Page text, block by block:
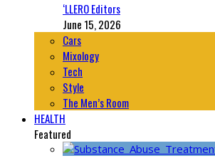
‘LLERO Editors
June 15, 2026
Cars
Mixology
Tech
Style
The Men’s Room
HEALTH
Featured